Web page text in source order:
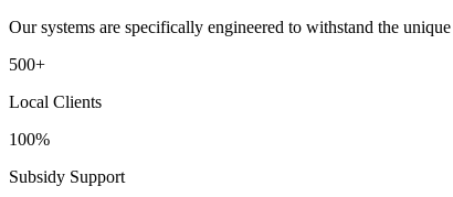
Our systems are specifically engineered to withstand the
500+
Local Clients
100%
Subsidy Support